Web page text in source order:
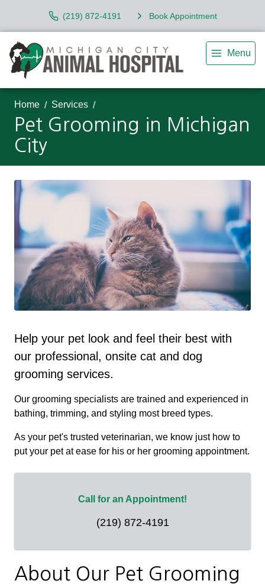
(219) 872-4191 Book Appointment
Menu
Home Services
Pet Grooming in Michigan
City
Help your pet look and feel their best with
our professional, onsite cat and dog
grooming services.
Our grooming specialists are trained and experienced in
bathing, trimming, and styling most breed types.
As your pet's trusted veterinarian, we know just how to
put your pet at ease for his or her grooming appointment.
Call for an Appointment!
(219) 872-4191
About Our Pet Grooming